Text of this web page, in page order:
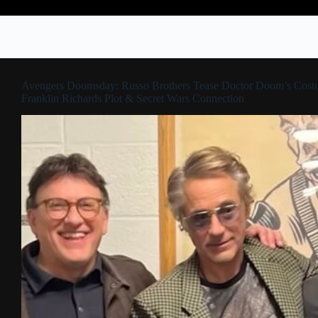
Avengers Doomsday: Russo Brothers Tease Doctor Doom’s
Franklin Richards Plot & Secret Wars Connection